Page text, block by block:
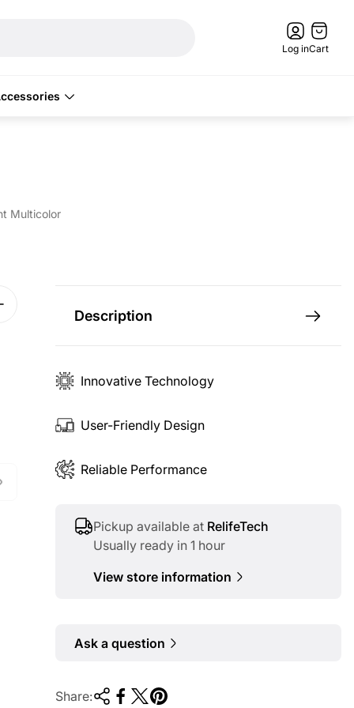
Log in
Cart
drawer.
Cart
Multicolor
Description
Innovative Technology
User-Friendly Design
Reliable Performance
Pickup available at RelifeTech
Usually ready in 1 hour
View store information
Ask a question
Share: